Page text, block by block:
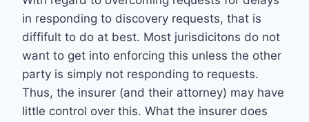
in responding to discovery requests, that is
diffifult to do at best. Most jurisdicitons do not
want to get into enforcing this unless the other
party is simply not responding to requests.
Thus, the insurer (and their attorney) may have
little control over this. What the insurer does